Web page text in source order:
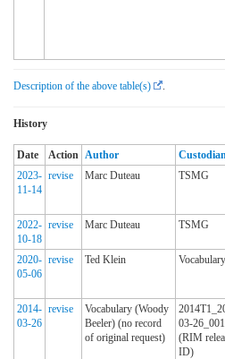
Description of the above table(s)
History
Date Action Author Custodian
2023-
11-14
revise Marc Duteau TSMG
2022-
10-18
revise Marc Duteau TSMG
2020-
05-06
revise Ted Klein
2014-
03-26
revise
Vocabulary (Woody
Beeler) (no record
of original request)
03-
(RIM
ID)